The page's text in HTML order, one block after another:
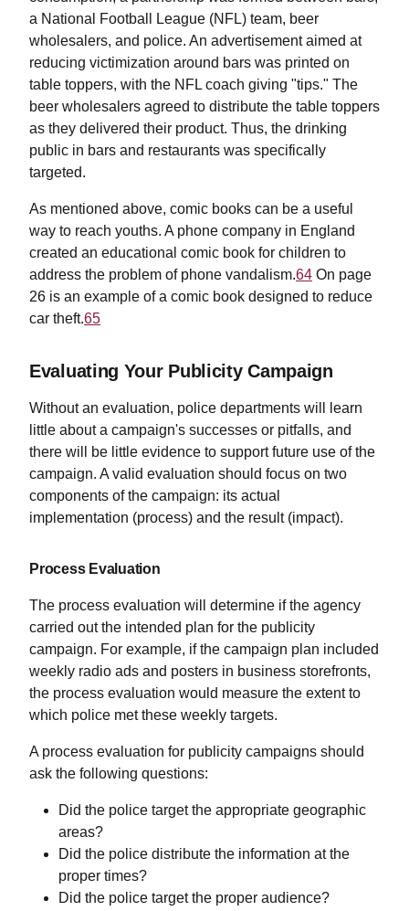
a National Football League (NFL) team, beer
wholesalers, and police. An advertisement aimed at
reducing victimization around bars was printed on
table toppers, with the NFL coach giving "tips." The
beer wholesalers agreed to distribute the table toppers
as they delivered their product. Thus, the drinking
public in bars and restaurants was specifically
targeted.
As mentioned above, comic books can be a useful
way to reach youths. A phone company in England
created an educational comic book for children to
address the problem of phone vandalism.64 On page
26 is an example of a comic book designed to reduce
car theft.65
Evaluating Your Publicity Campaign
Without an evaluation, police departments will learn
little about a campaign's successes or pitfalls, and
there will be little evidence to support future use of the
campaign. A valid evaluation should focus on two
components of the campaign: its actual
implementation (process) and the result (impact).
Process Evaluation
The process evaluation will determine if the agency
carried out the intended plan for the publicity
campaign. For example, if the campaign plan included
weekly radio ads and posters in business storefronts,
the process evaluation would measure the extent to
which police met these weekly targets.
A process evaluation for publicity campaigns should
ask the following questions:
Did the police target the appropriate geographic
areas?
Did the police distribute the information at the
proper times?
Did the police target the proper audience?